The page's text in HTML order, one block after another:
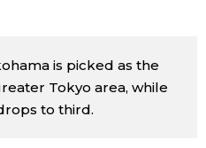
Lifestyle
Tokyo
is picked as the
Tokyo area, while
to third.